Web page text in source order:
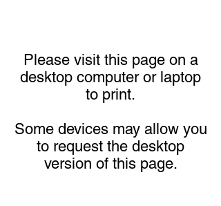
Please visit this page on a
desktop computer or laptop
to print.
Some devices may allow you
to request the desktop
version of this page.